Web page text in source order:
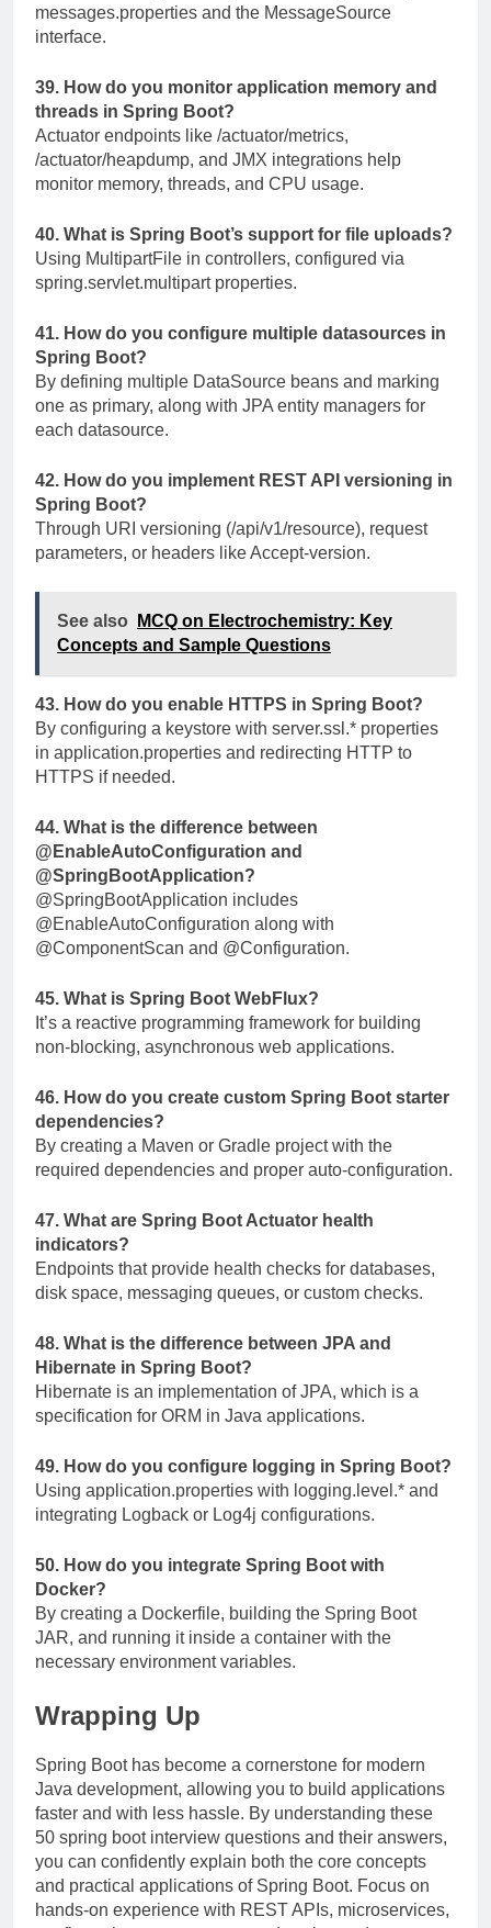
messages.properties and the MessageSource
interface.
39. How do you monitor application memory and
threads in Spring Boot?
Actuator endpoints like /actuator/metrics,
/actuator/heapdump, and JMX integrations help
monitor memory, threads, and CPU usage.
40. What is Spring Boot’s support for file uploads?
Using MultipartFile in controllers, configured via
spring.servlet.multipartproperties.
41. How do you configure multiple datasources in
Spring Boot?
By defining multiple DataSource beans and marking
one as primary, along with JPA entity managers for
each datasource.
42. How do you implement REST API versioning in
Spring Boot?
Through URI versioning (/api/v1/resource), request
parameters, or headers likeAccept-version.
See also
MCQ on Electrochemistry: Key
Concepts and Sample Questions
43. How do you enable HTTPS in Spring Boot?
By configuring a keystore with server.ssl.* properties
in application.properties and redirecting HTTP to
HTTPS if needed.
44. What is the difference between
@EnableAutoConfiguration and
@SpringBootApplication?
@SpringBootApplication includes
@EnableAutoConfiguration along with
@ComponentScan and @Configuration.
45. What is Spring Boot WebFlux?
It’s a reactive programming framework for building
non-blocking, asynchronous web applications.
46. How do you create custom Spring Boot starter
dependencies?
By creating a Maven or Gradle project with the
required dependencies and proper auto-configuration.
47. What are Spring Boot Actuator health
indicators?
Endpoints that provide health checks for databases,
disk space, messaging queues, or custom checks.
48. What is the difference between JPA and
Hibernate in Spring Boot?
Hibernate is an implementation of JPA, which is a
specification for ORM in Java applications.
49. How do you configure logging in Spring Boot?
Using application.properties with logging.level.* and
integrating Logback or Log4j configurations.
50. How do you integrate Spring Boot with
Docker?
By creating a Dockerfile, building the Spring Boot
JAR, and running it inside a container with the
necessary environment variables.
Wrapping Up
Spring Boot has become a cornerstone for modern
Java development, allowing you to build applications
faster and with less hassle. By understanding these
50 spring boot interview questions and their answers,
you can confidently explain both the core concepts
and practical applications of Spring Boot. Focus on
hands-on experience with REST APIs, microservices,